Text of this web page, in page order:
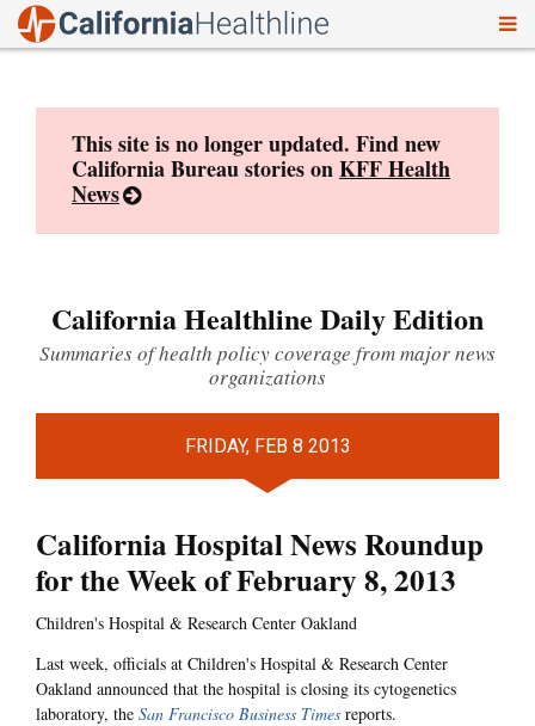
This site is no longer updated. Find new
California Bureau stories onKFF Health
News
California Healthline Daily Edition
Summaries of health policy coverage from major news
organizations
FRIDAY, FEB 8 2013
California Hospital News Roundup
for the Week of February 8, 2013
Children's Hospital & Research Center Oakland
Last week, officials at Children's Hospital & Research Center
Oakland announced that the hospital is closing its cytogenetics
laboratory, the San Francisco Business Times reports.